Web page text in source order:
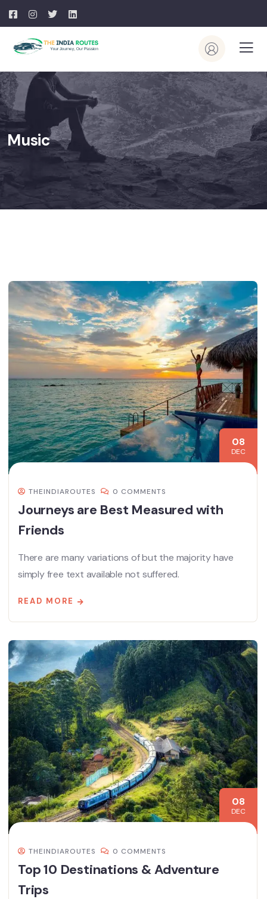
Music
08
DEC
THEINDIAROUTES 0 COMMENTS
Journeys are Best Measured with
Friends
There are many variations of but the majority have
simply free text available not suffered.
READ MORE
08
DEC
THEINDIAROUTES 0 COMMENTS
Top 10 Destinations & Adventure
Trips